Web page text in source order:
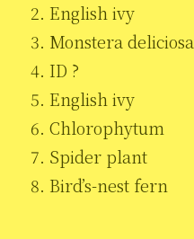
English ivy
Monstera deliciosa
ID ?
English ivy
Chlorophytum
Spider plant
Bird’s-nest fern